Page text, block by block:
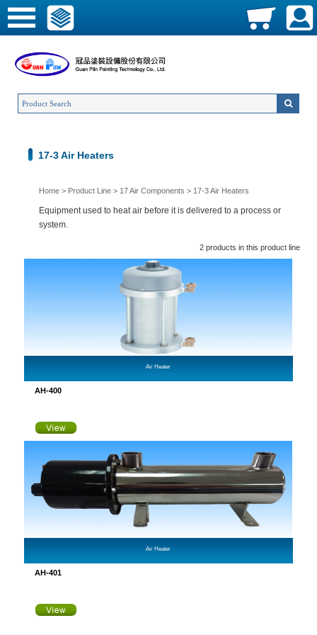
17-3 Air Heaters
Home > Product Line > 17 Air Components > 17-3 Air Heaters
Equipment used to heat air before it is delivered to a process or
system.
2 products in this product line
Air Heater
AH-400
Air Heater
AH-401